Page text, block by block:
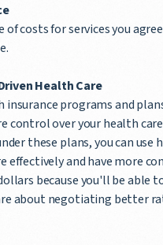
of costs for services you
Health Care
insurance programs and
control over your health
these plans, you can use
effectively and have more
because you'll be able
about negotiating better